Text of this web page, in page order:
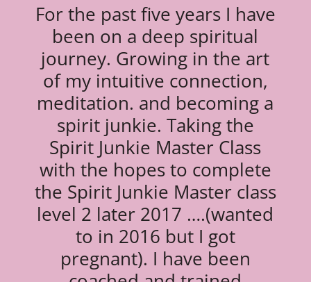
For the past five years I have
been on a deep spiritual
journey. Growing in the art
of my intuitive connection,
meditation. and becoming a
spirit junkie. Taking the
Spirit Junkie Master Class
with the hopes to complete
the Spirit Junkie Master class
level 2 later 2017 ….(wanted
to in 2016 but I got
pregnant). I have been